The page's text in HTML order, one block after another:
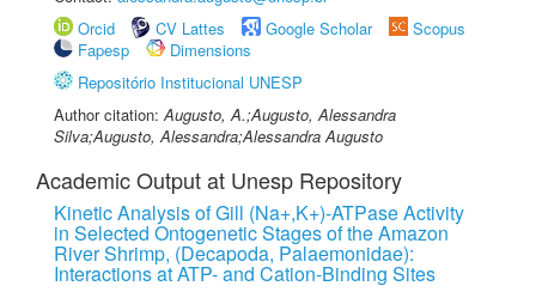
Orcid
CV Lattes Google Scholar
Scopus
Fapesp
Dimensions
Repositório Institucional UNESP
Author citation:Augusto, A.;Augusto, Alessandra
Silva;Augusto, Alessandra;Alessandra Augusto
Academic Output at Unesp Repository
Kinetic Analysis of Gill (Na+,K+)-ATPase Activity
in Selected Ontogenetic Stages of the Amazon
River Shrimp, (Decapoda, Palaemonidae):
Interactions at ATP- and Cation-Binding Sites